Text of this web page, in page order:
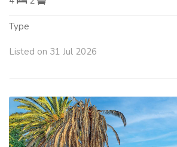
Type
Listed on 31 Jul 2026